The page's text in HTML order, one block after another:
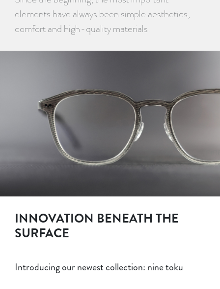
elements have always been simple aesthetics,
comfort and high-quality materials.
INNOVATION BENEATH THE
SURFACE
Introducing our newest collection: nine toku